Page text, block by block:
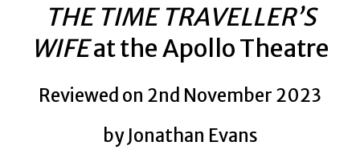
THE TIME TRAVELLER’S
WIFEat the Apollo Theatre
Reviewed on 2nd November 2023
by Jonathan Evans